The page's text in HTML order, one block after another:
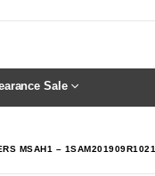
Sale
MSAH1 – 1SAM201909R1021